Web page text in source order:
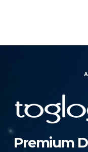
Premium